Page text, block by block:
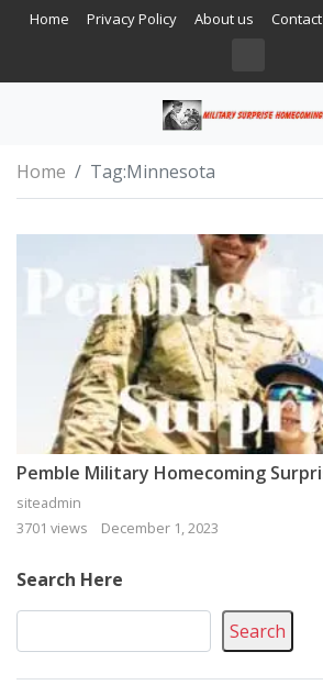
Home Privacy Policy About us Contact
Home Tag:Minnesota
siteadmin
3701 views
December 1, 2023
Search Here
Search